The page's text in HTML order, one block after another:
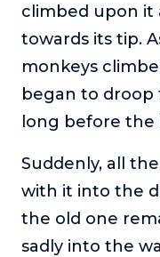
climbed upon it
towards its tip.
monkeys
began to droop
long before the
Suddenly, all
with it into the
the old one
sadly into the